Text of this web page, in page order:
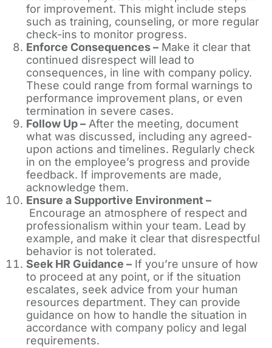
for improvement. This might include steps
such as training, counseling, or more regular
check-ins to monitor progress.
Enforce Consequences –Make it clear that
continued disrespect will lead to
consequences, in line with company policy.
These could range from formal warnings to
performance improvement plans, or even
termination in severe cases.
Follow Up –After the meeting, document
what was discussed, including any agreed-
upon actions and timelines. Regularly check
in on the employee’s progress and provide
feedback. If improvements are made,
acknowledge them.
Ensure a Supportive Environment –
Encourage an atmosphere of respect and
professionalism within your team. Lead by
example, and make it clear that disrespectful
behavior is not tolerated.
Seek HR Guidance –If you’re unsure of how
to proceed at any point, or if the situation
escalates, seek advice from your human
resources department. They can provide
guidance on how to handle the situation in
accordance with company policy and legal
requirements.